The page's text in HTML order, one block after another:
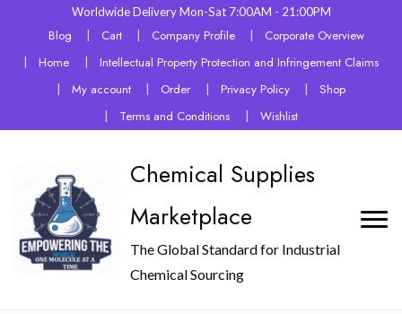
Worldwide Delivery Mon-Sat 7:00AM - 21:00PM
Blog Cart Company Profile
Corporate Overview
Home
Intellectual Property Protection and Infringement Claims
My account
Order Privacy Policy
Shop
Terms and Conditions
Wishlist
Chemical Supplies
Marketplace
The Global Standard for Industrial
Chemical Sourcing